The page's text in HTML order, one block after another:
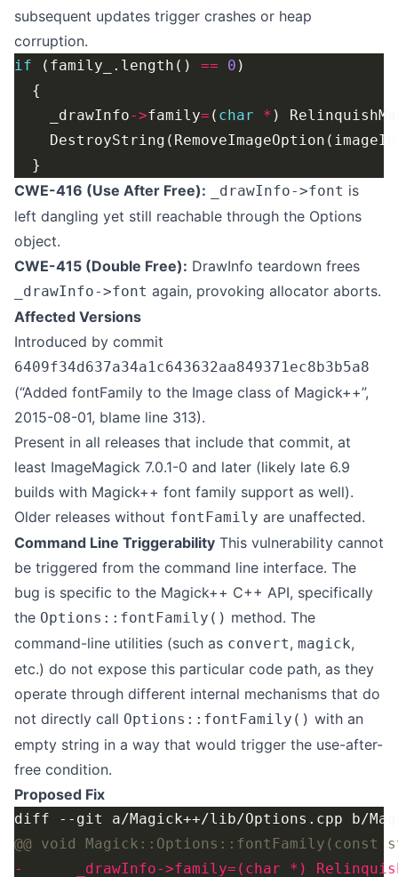
subsequent updates trigger crashes or heap
corruption.
if (family_.length() == 0
    _drawInfo
->family= ( char * )
CWE-416 (Use After Free): _drawInfo->font is
left dangling yet still reachable through the Options
object.
CWE-415 (Double Free): DrawInfo teardown frees
_drawInfo->font again, provoking allocator aborts.
Affected Versions
Introduced by commit
6409f34d637a34a1c643632aa849371ec8b3b5a8
(“Added fontFamily to the Image class of Magick++”,
2015-08-01, blame line 313).
Present in all releases that include that commit, at
least ImageMagick 7.0.1-0 and later (likely late 6.9
builds with Magick++ font family support as well).
Older releases without fontFamily are unaffected.
Command Line Triggerability This vulnerability cannot
be triggered from the command line interface. The
bug is specific to the Magick++ C++ API, specifically
the Options::fontFamily() method. The
command-line utilities (such as convert, magick,
etc.) do not expose this particular code path, as they
operate through different internal mechanisms that do
not directly call Options::fontFamily() with an
empty string in a way that would trigger the use-after-
free condition.
Proposed Fix